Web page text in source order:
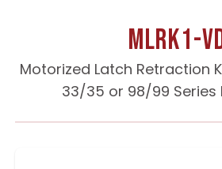
MLRK1-
Motorized Latch Retraction
33/35 or 98/99 Series